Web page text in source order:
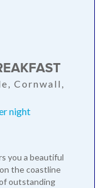
Cornwall,
night
you a beautiful
the coastline
outstanding